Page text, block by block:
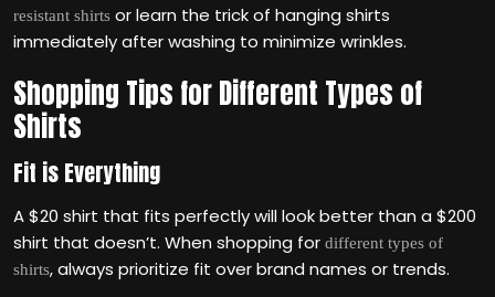
resistant shirts or learn the trick of hanging shirts
immediately after washing to minimize wrinkles.
Shopping Tips for Different Types of
Shirts
Fit is Everything
A $20 shirt that fits perfectly will look better than a $200
shirt that doesn’t. When shopping for different types of
shirts, always prioritize fit over brand names or trends.